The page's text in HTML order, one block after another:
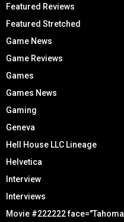
Featured Reviews
Featured Stretched
Game News
Game Reviews
Games
Games News
Gaming
Geneva
Hell House LLC Lineage
Helvetica
Interview
Interviews
Movie #222222 face="Tahoma